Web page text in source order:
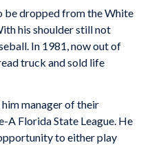
be dropped from the White
his shoulder still not
In 1981, now out of
truck and sold life
manager of their
A Florida State League. He
to either play